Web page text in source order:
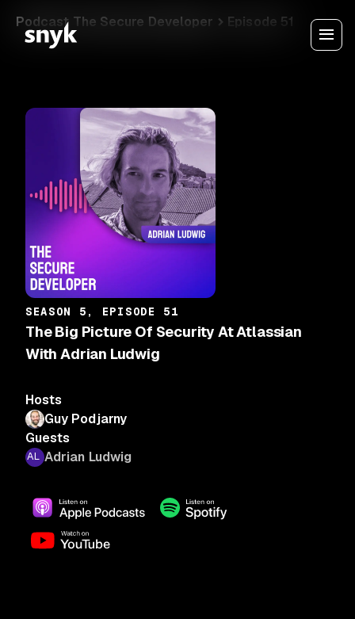
Podcast The Secure Developer Episode 51
SEASON 5, EPISODE 51
The Big Picture Of Security At Atlassian
With Adrian Ludwig
Hosts
Guy Podjarny
Guests
Adrian Ludwig